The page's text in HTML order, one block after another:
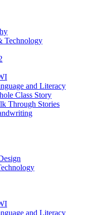
Technology
and Literacy
Class Story
Through Stories
and Literacy